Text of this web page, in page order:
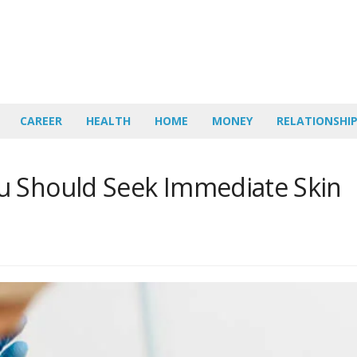
CAREER HEALTH HOME MONEY
Should Seek Immediate Skin